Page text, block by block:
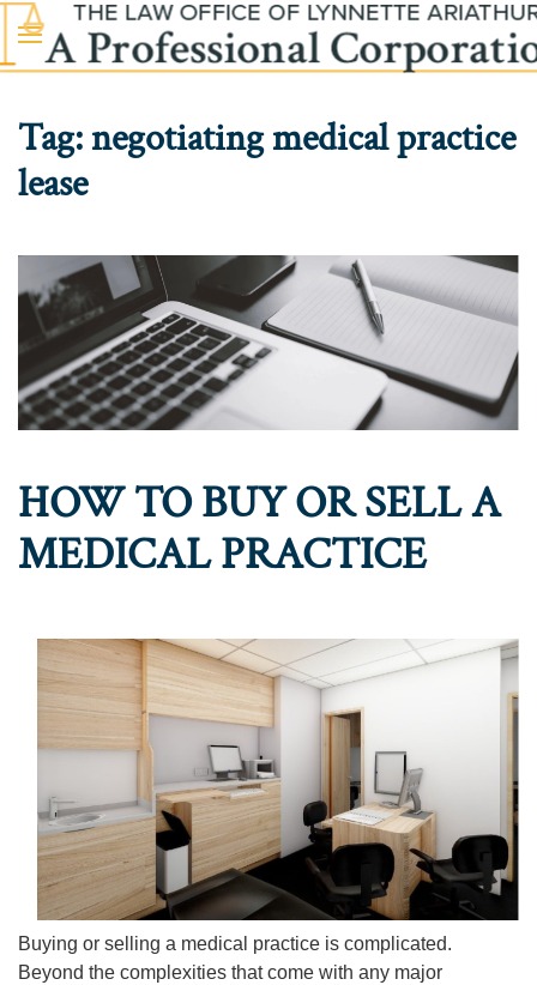
Skip to main content
Tag:negotiating medical practice
lease
HOW TO BUY OR SELL A
MEDICAL PRACTICE
Buying or selling a medical practice is complicated.
Beyond the complexities that come with any major